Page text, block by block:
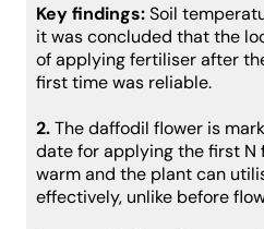
Key findings:Soil
it was concluded that the
of applying fertiliser after
first time was reliable.
2.The daffodil flower is
date for applying the first N
warm and the plant can
effectively, unlike before